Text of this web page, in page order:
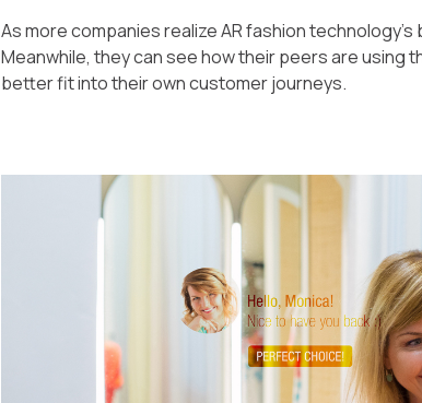
As more companies realize AR fashion
Meanwhile, they can see how their peers are
better fit into their own customer journeys.